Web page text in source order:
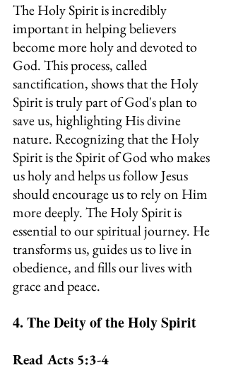
The Holy Spirit is incredibly
important in helping believers
become more holy and devoted to
God. This process, called
sanctification, shows that the Holy
Spirit is truly part of God's plan to
save us, highlighting His divine
nature. Recognizing that the Holy
Spirit is the Spirit of God who makes
us holy and helps us follow Jesus
should encourage us to rely on Him
more deeply. The Holy Spirit is
essential to our spiritual journey. He
transforms us, guides us to live in
obedience, and fills our lives with
grace and peace.
4. The Deity of the Holy Spirit
Read Acts 5:3-4